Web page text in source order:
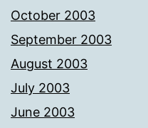
October 2003
September 2003
August 2003
July 2003
June 2003